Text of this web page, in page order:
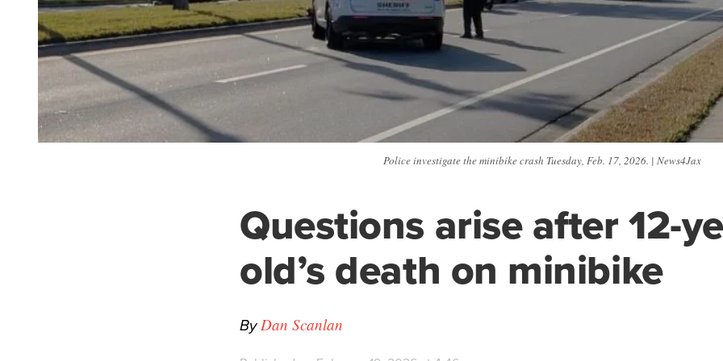
Police investigate the minibike crash Tuesday, Feb. 17, 2026. | News4Jax
Questions arise after 12-
old’s death on minibike
ByDan Scanlan